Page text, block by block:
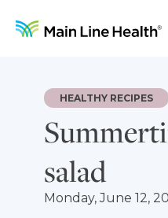
salad
HEALTHY RECIPES
Monday, June 12,